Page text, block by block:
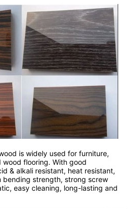
is widely used for furniture,
wood flooring. With good
& alkali resistant, heat resistant,
bending strength, strong screw
easy cleaning, long-lasting and